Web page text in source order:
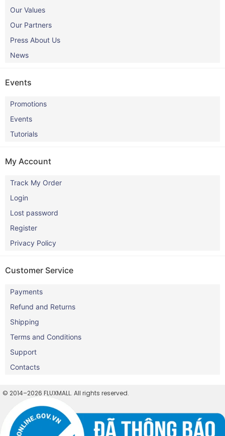
Our Values
Our Partners
Press About Us
News
Events
Promotions
Events
Tutorials
My Account
Track My Order
Login
Lost password
Register
Privacy Policy
Customer Service
Payments
Refund and Returns
Shipping
Terms and Conditions
Support
Contacts
© 2014–2026 FLUXMALL. All rights reserved.